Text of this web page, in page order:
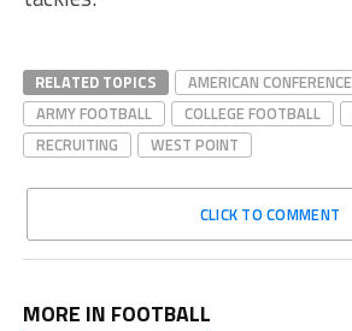
RELATED TOPICS AMERICAN CONFERENCE
ARMY FOOTBALL
COLLEGE FOOTBALL
RECRUITING
WEST POINT
CLICK TO COMMENT
MORE IN FOOTBALL